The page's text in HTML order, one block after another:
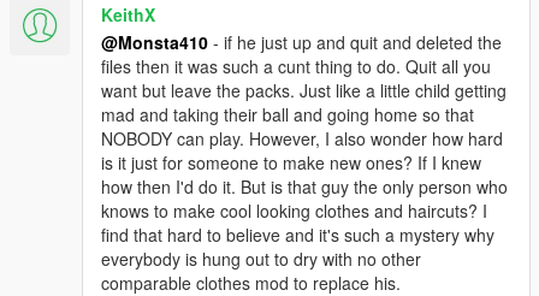
KeithX
@Monsta410 - if he just up and quit and deleted the
files then it was such a cunt thing to do. Quit all you
want but leave the packs. Just like a little child getting
mad and taking their ball and going home so that
NOBODY can play. However, I also wonder how hard
is it just for someone to make new ones? If I knew
how then I'd do it. But is that guy the only person who
knows to make cool looking clothes and haircuts? I
find that hard to believe and it's such a mystery why
everybody is hung out to dry with no other
comparable clothes mod to replace his.